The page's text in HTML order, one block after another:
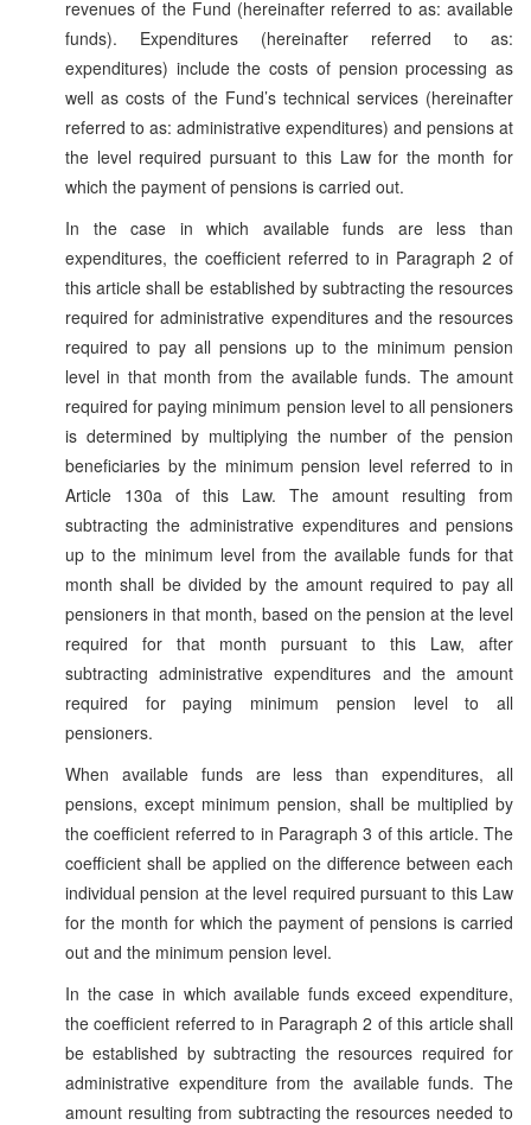
revenues of the Fund (hereinafter referred to as: available
funds). Expenditures (hereinafter referred to as:
expenditures) include the costs of pension processing as
well as costs of the Fund’s technical services (hereinafter
referred to as: administrative expenditures) and pensions at
the level required pursuant to this Law for the month for
which the payment of pensions is carried out.
In the case in which available funds are less than
expenditures, the coefficient referred to in Paragraph 2 of
this article shall be established by subtracting the resources
required for administrative expenditures and the resources
required to pay all pensions up to the minimum pension
level in that month from the available funds. The amount
required for paying minimum pension level to all pensioners
is determined by multiplying the number of the pension
beneficiaries by the minimum pension level referred to in
Article 130a of this Law. The amount resulting from
subtracting the administrative expenditures and pensions
up to the minimum level from the available funds for that
month shall be divided by the amount required to pay all
pensioners in that month, based on the pension at the level
required for that month pursuant to this Law, after
subtracting administrative expenditures and the amount
required for paying minimum pension level to all
pensioners.
When available funds are less than expenditures, all
pensions, except minimum pension, shall be multiplied by
the coefficient referred to in Paragraph 3 of this article. The
coefficient shall be applied on the difference between each
individual pension at the level required pursuant to this Law
for the month for which the payment of pensions is carried
out and the minimum pension level.
In the case in which available funds exceed expenditure,
the coefficient referred to in Paragraph 2 of this article shall
be established by subtracting the resources required for
administrative expenditure from the available funds. The
amount resulting from subtracting the resources needed to